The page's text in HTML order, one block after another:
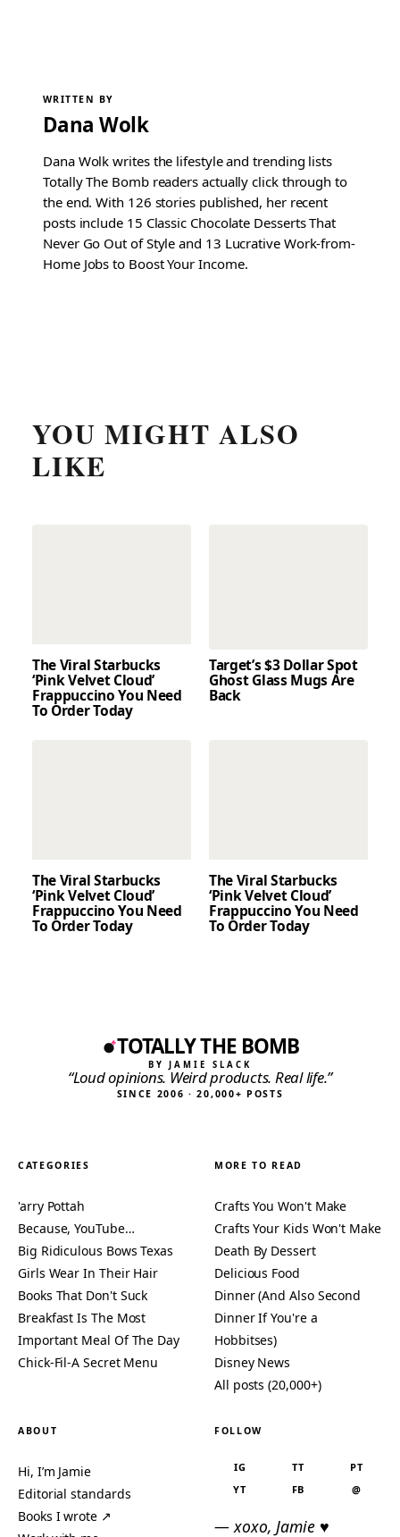
WRITTEN BY
Dana Wolk
Dana Wolk writes the lifestyle and trending lists
Totally The Bomb readers actually click through to
the end. With 126 stories published, her recent
posts include 15 Classic Chocolate Desserts That
Never Go Out of Style and 13 Lucrative Work-from-
Home Jobs to Boost Your Income.
YOU MIGHT ALSO
LIKE
The Viral Starbucks
‘Pink Velvet Cloud’
Frappuccino You Need
To Order Today
Target’s $3 Dollar Spot
Ghost Glass Mugs Are
Back
The Viral Starbucks
‘Pink Velvet Cloud’
Frappuccino You Need
To Order Today
The Viral Starbucks
‘Pink Velvet Cloud’
Frappuccino You Need
To Order Today
TOTALLY THE BOMB
BY JAMIE SLACK
“Loud opinions. Weird products. Real life.”
SINCE 2006 · 20,000+ POSTS
CATEGORIES
'arry Pottah
Because, YouTube…
Big Ridiculous Bows Texas
Girls Wear In Their Hair
Books That Don't Suck
Breakfast Is The Most
Important Meal Of The Day
Chick-Fil-A Secret Menu
MORE TO READ
Crafts You Won't Make
Crafts Your Kids Won't Make
Death By Dessert
Delicious Food
Dinner (And Also Second
Dinner If You're a
Hobbitses)
Disney News
All posts (20,000+)
ABOUT
Hi, I’m Jamie
Editorial standards
Books I wrote ↗
FOLLOW
IG TT
PT
YT
FB @
— xoxo, Jamie ♥